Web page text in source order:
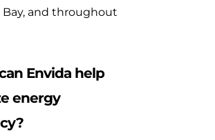
Bay, and throughout
Envida help
energy